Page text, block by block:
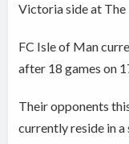
Victoria side at
FC Isle of Man
after 18 games on
Their opponents
currently reside in